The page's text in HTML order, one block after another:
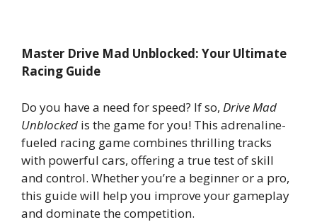
Master Drive Mad Unblocked: Your Ultimate
Racing Guide
Do you have a need for speed? If so, Drive Mad
Unblocked is the game for you! This adrenaline-
fueled racing game combines thrilling tracks
with powerful cars, offering a true test of skill
and control. Whether you’re a beginner or a pro,
this guide will help you improve your gameplay
and dominate the competition.